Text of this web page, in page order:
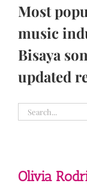
Most
music
Bisaya
updated
Search
for:
Olivia